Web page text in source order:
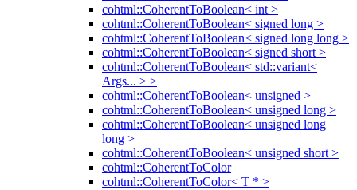
cohtml::CoherentToBoolean< int >
cohtml::CoherentToBoolean< signed long >
cohtml::CoherentToBoolean< signed long long >
cohtml::CoherentToBoolean< signed short >
cohtml::CoherentToBoolean< std::variant<
Args... > >
cohtml::CoherentToBoolean< unsigned >
cohtml::CoherentToBoolean< unsigned long >
cohtml::CoherentToBoolean< unsigned long
long >
cohtml::CoherentToBoolean< unsigned short >
cohtml::CoherentToColor
cohtml::CoherentToColor< T * >